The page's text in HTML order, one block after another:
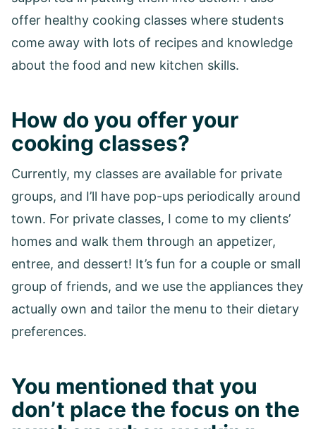
offer healthy cooking classes where students
come away with lots of recipes and knowledge
about the food and new kitchen skills.
How do you offer your
cooking classes?
Currently, my classes are available for private
groups, and I’ll have pop-ups periodically around
town. For private classes, I come to my clients’
homes and walk them through an appetizer,
entree, and dessert! It’s fun for a couple or small
group of friends, and we use the appliances they
actually own and tailor the menu to their dietary
preferences.
You mentioned that you
don’t place the focus on the